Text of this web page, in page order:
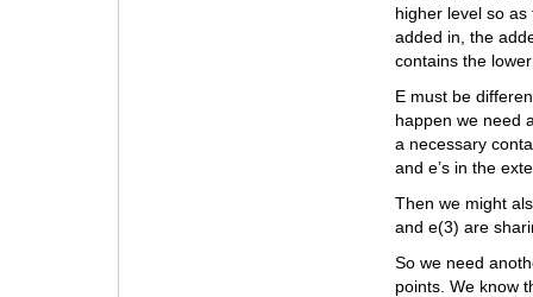
higher level so
added in, the
contains the
E must be
happen we need
a necessary
and e’s in the
Then we might
and e(3) are
So we need
points. We know